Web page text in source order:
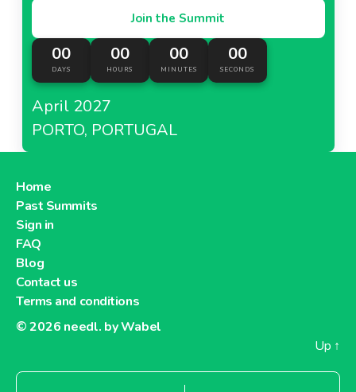
Join the Summit
00
DAYS
00
HOURS
00
MINUTES
00
SECONDS
April 2027
PORTO, PORTUGAL
Home
Past Summits
Sign in
FAQ
Blog
Contact us
Terms and conditions
© 2026 needl. by Wabel
Up ↑